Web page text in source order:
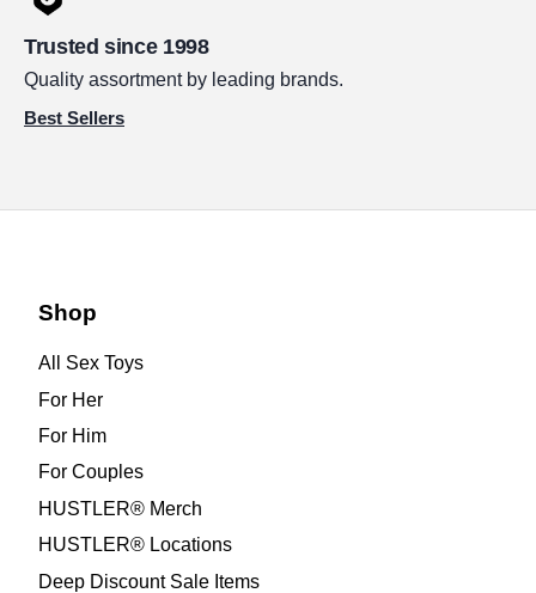
Trusted since 1998
Quality assortment by leading brands.
Best Sellers
Shop
All Sex Toys
For Her
For Him
For Couples
HUSTLER® Merch
HUSTLER® Locations
Deep Discount Sale Items